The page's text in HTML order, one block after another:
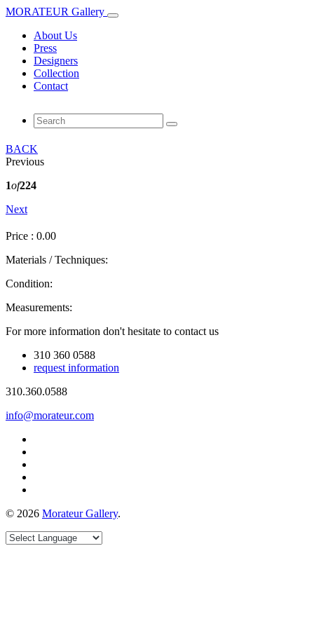
MORATEUR Gallery
About Us
Press
Designers
Collection
Contact
BACK
Previous
1of224
Next
Price : 0.00
Materials / Techniques:
Condition:
Measurements:
For more information don't hesitate to contact us
310 360 0588
request information
310.360.0588
info@morateur.com
© 2026 Morateur Gallery.